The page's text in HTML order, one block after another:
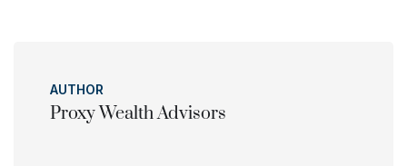
AUTHOR
Proxy Wealth Advisors